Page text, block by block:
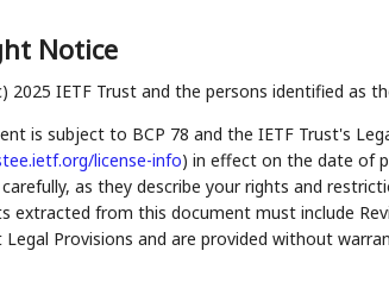
Notice
2025 IETF Trust and the persons identified as
is subject to BCP 78 and the IETF Trust's
license-info) in effect on the date of
as they describe your rights and
extracted from this document must include
Provisions and are provided without